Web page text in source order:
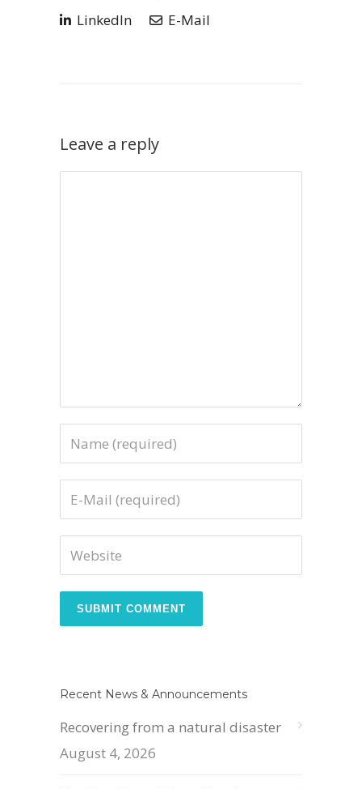
LinkedIn
E-Mail
Leave a reply
Recent News & Announcements
Recovering from a natural disaster
August 4, 2026